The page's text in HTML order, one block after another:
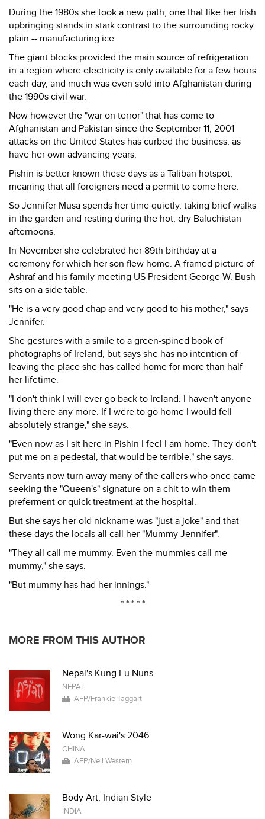
During the 1980s she took a new path, one that like her Irish
upbringing stands in stark contrast to the surrounding rocky
plain -- manufacturing ice.
The giant blocks provided the main source of refrigeration
in a region where electricity is only available for a few hours
each day, and much was even sold into Afghanistan during
the 1990s civil war.
Now however the "war on terror" that has come to
Afghanistan and Pakistan since the September 11, 2001
attacks on the United States has curbed the business, as
have her own advancing years.
Pishin is better known these days as a Taliban hotspot,
meaning that all foreigners need a permit to come here.
So Jennifer Musa spends her time quietly, taking brief walks
in the garden and resting during the hot, dry Baluchistan
afternoons.
In November she celebrated her 89th birthday at a
ceremony for which her son flew home. A framed picture of
Ashraf and his family meeting US President George W. Bush
sits on a side table.
"He is a very good chap and very good to his mother," says
Jennifer.
She gestures with a smile to a green-spined book of
photographs of Ireland, but says she has no intention of
leaving the place she has called home for more than half
her lifetime.
"I don't think I will ever go back to Ireland. I haven't anyone
living there any more. If I were to go home I would fell
absolutely strange," she says.
"Even now as I sit here in Pishin I feel I am home. They don't
put me on a pedestal, that would be terrible," she says.
Servants now turn away many of the callers who once came
seeking the "Queen's" signature on a chit to win them
preferment or quick treatment at the hospital.
But she says her old nickname was "just a joke" and that
these days the locals all call her "Mummy Jennifer".
"They all call me mummy. Even the mummies call me
mummy," she says.
"But mummy has had her innings."
* * * * *
MORE FROM THIS AUTHOR
Nepal's Kung Fu Nuns
NEPAL
AFP/Frankie Taggart
Wong Kar-wai's 2046
CHINA
AFP/Neil Western
Body Art, Indian Style
INDIA